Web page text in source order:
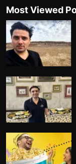
Most Viewed